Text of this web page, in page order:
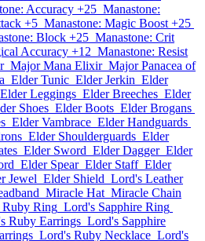
Accuracy +25 Manastone:
+5 Manastone: Magic Boost +25
Block +25 Manastone: Crit
Accuracy +12 Manastone: Resist
Major Mana Elixir Major Panacea of
Elder Tunic Elder Jerkin Elder
Elder Leggings Elder Breeches Elder
Shoes Elder Boots Elder Brogans
Elder Vambrace Elder Handguards
Elder Shoulderguards Elder
Elder Sword Elder Dagger Elder
Elder Spear Elder Staff Elder
Jewel Elder Shield Lord's Leather
Miracle Hat Miracle Chain
Ring Lord's Sapphire Ring
Ruby Earrings Lord's Sapphire
Lord's Ruby Necklace Lord's